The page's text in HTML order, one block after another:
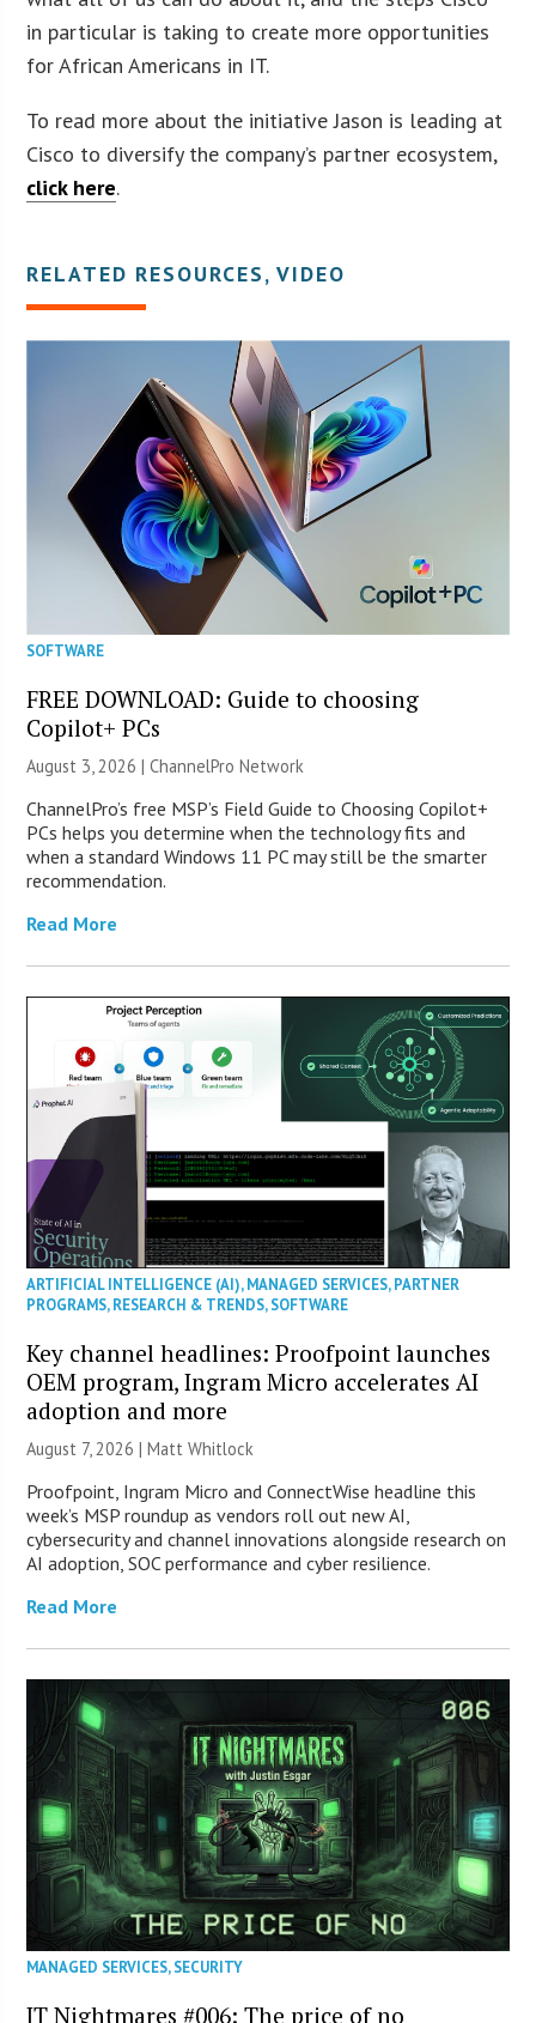
in particular is taking to create more opportunities
for African Americans in IT.
To read more about the initiative Jason is leading at
Cisco to diversify the company’s partner ecosystem,
click here.
RELATED RESOURCES, VIDEO
SOFTWARE
FREE DOWNLOAD: Guide to choosing
Copilot+ PCs
August 3, 2026 |ChannelPro Network
ChannelPro’s free MSP’s Field Guide to Choosing Copilot+
PCs helps you determine when the technology fits and
when a standard Windows 11 PC may still be the smarter
recommendation.
Read More
ARTIFICIAL INTELLIGENCE (AI),MANAGED SERVICES,PARTNER
PROGRAMS,RESEARCH & TRENDS,SOFTWARE
Key channel headlines: Proofpoint launches
OEM program, Ingram Micro accelerates AI
adoption and more
August 7, 2026 |Matt Whitlock
Proofpoint, Ingram Micro and ConnectWise headline this
week’s MSP roundup as vendors roll out new AI,
cybersecurity and channel innovations alongside research on
AI adoption, SOC performance and cyber resilience.
Read More
MANAGED SERVICES,SECURITY
IT Nightmares #006: The price of no